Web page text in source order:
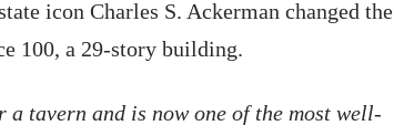
icon Charles S. Ackerman changed the
100, a 29-story building.
tavern and is now one of the most well-